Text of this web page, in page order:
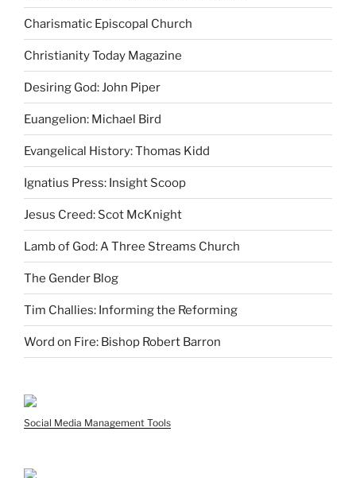
Charismatic Episcopal Church
Christianity Today Magazine
Desiring God: John Piper
Euangelion: Michael Bird
Evangelical History: Thomas Kidd
Ignatius Press: Insight Scoop
Jesus Creed: Scot McKnight
Lamb of God: A Three Streams Church
The Gender Blog
Tim Challies: Informing the Reforming
Word on Fire: Bishop Robert Barron
Social Media Management Tools